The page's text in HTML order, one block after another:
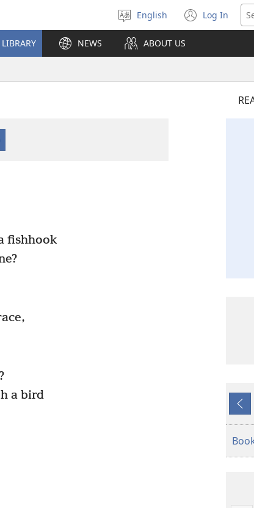
Select
language
English Log In
(opens
new
LIBRARY NEWS ABOUT US
fishhook
a bird